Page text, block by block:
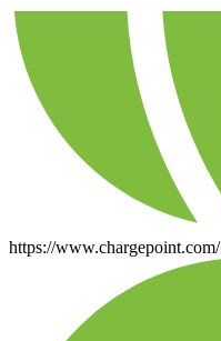
https://www.chargepoint.com/